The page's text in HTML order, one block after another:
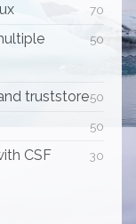
70
50
50
truststore
50
30
CSF